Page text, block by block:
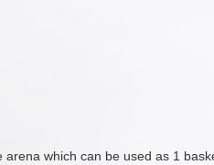
arena which can be used as 1